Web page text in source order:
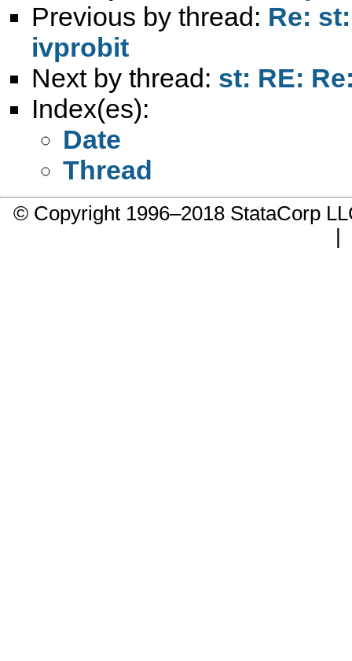
Previous by thread: Re:
ivprobit
Next by thread: st: RE:
Index(es):
Date
Thread
© Copyright 1996–2018 StataCorp